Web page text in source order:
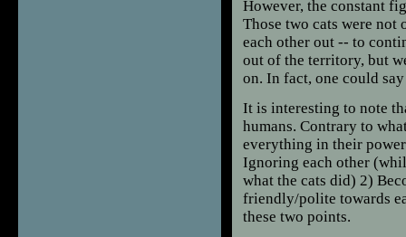
However, the constant
Those two cats were
each other out -- to
out of the territory, but
on. In fact, one could
It is interesting to note
humans. Contrary to
everything in their
Ignoring each other
what the cats did) 2)
friendly/polite towards
these two points.